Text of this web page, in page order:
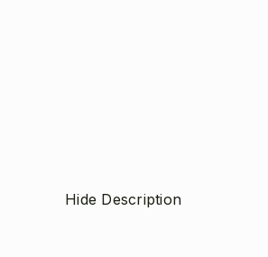
Hide Description